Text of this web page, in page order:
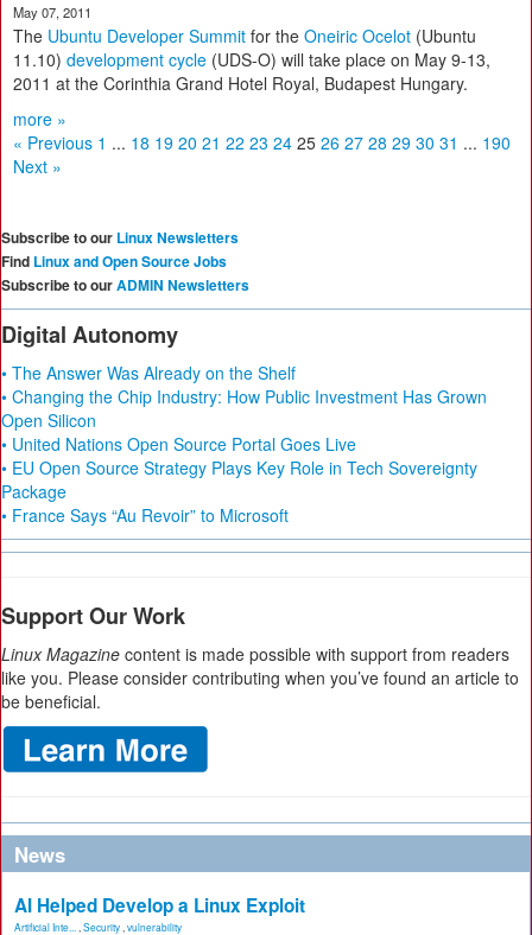
May 07, 2011
The Ubuntu Developer Summit for the Oneiric Ocelot (Ubuntu
11.10) development cycle (UDS-O) will take place on May 9-13,
2011 at the Corinthia Grand Hotel Royal, Budapest Hungary.
more »
« Previous 1 ... 18 19 20 21 22 23 24 25 26 27 28 29 30 31 ... 190
Next »
Subscribe to our Linux Newsletters
Find Linux and Open Source Jobs
Subscribe to ourADMIN Newsletters
Digital Autonomy
• The Answer Was Already on the Shelf
• Changing the Chip Industry: How Public Investment Has Grown
Open Silicon
• United Nations Open Source Portal Goes Live
• EU Open Source Strategy Plays Key Role in Tech Sovereignty
Package
• France Says “Au Revoir” to Microsoft
Support Our Work
Linux Magazine content is made possible with support from readers
like you. Please consider contributing when you’ve found an article to
be beneficial.
News
AI Helped Develop a Linux Exploit
Artificial Inte... Security vulnerability